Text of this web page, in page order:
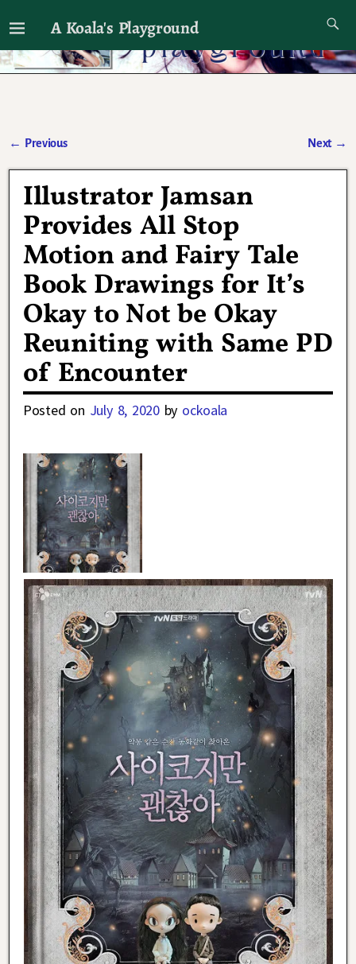
A Koala's Playground
I'll talk about dramas if I want to
← Previous Next →
Illustrator Jamsan
Provides All Stop
Motion and Fairy Tale
Book Drawings for It’s
Okay to Not be Okay
Reuniting with Same PD
of Encounter
Posted on July 8, 2020 by ockoala